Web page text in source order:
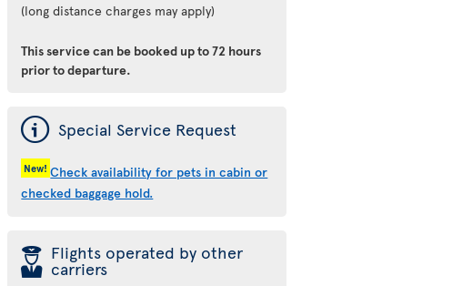
(long distance charges may apply)
This service can be booked up to 72 hours
prior to departure.
ý Special Service Request
New! Check availability for pets in cabin or
checked baggage hold.
þ Flights operated by other
carriers